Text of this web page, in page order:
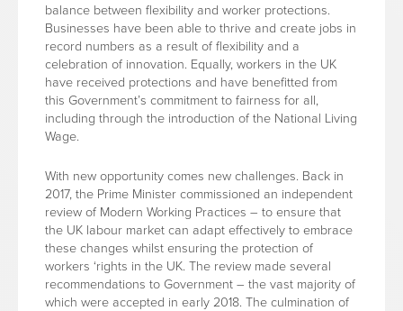
balance between flexibility and worker protections.
Businesses have been able to thrive and create jobs in
record numbers as a result of flexibility and a
celebration of innovation. Equally, workers in the UK
have received protections and have benefitted from
this Government’s commitment to fairness for all,
including through the introduction of the National Living
Wage.
With new opportunity comes new challenges. Back in
2017, the Prime Minister commissioned an independent
review of Modern Working Practices – to ensure that
the UK labour market can adapt effectively to embrace
these changes whilst ensuring the protection of
workers ‘rights in the UK. The review made several
recommendations to Government – the vast majority of
which were accepted in early 2018. The culmination of